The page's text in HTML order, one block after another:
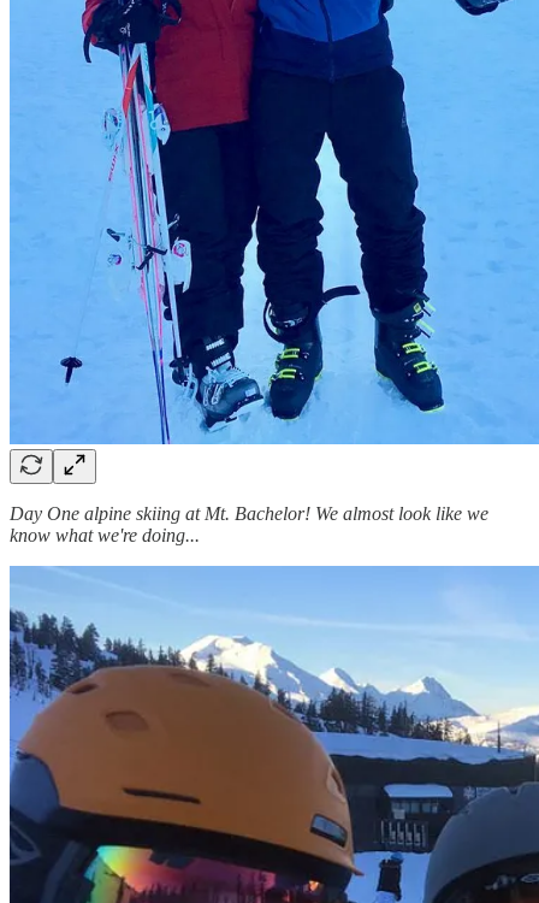
Day One alpine skiing at Mt. Bachelor! We almost look like we
know what we're doing...